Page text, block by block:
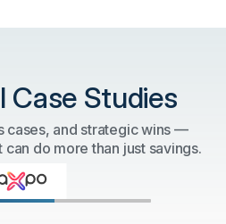
Case Studies
cases, and strategic wins —
do more than just savings.